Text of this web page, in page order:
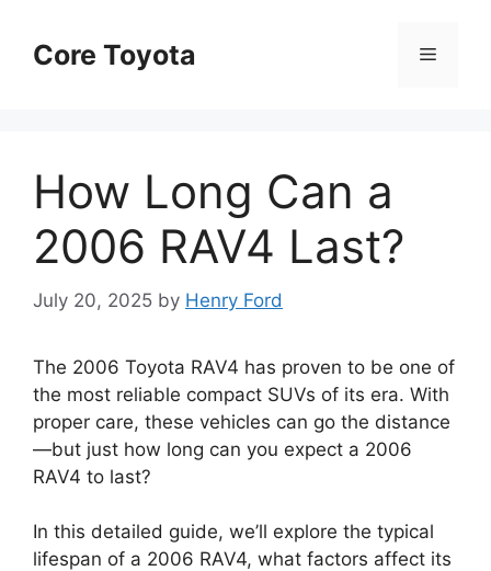
contentCore Toyota Menu
How Long Can a
2006 RAV4 Last?
July 20, 2025 by Henry Ford
The 2006 Toyota RAV4 has proven to be one of
the most reliable compact SUVs of its era. With
proper care, these vehicles can go the distance
—but just how long can you expect a 2006
RAV4 to last?
In this detailed guide, we’ll explore the typical
lifespan of a 2006 RAV4, what factors affect its